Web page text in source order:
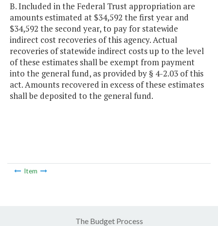
B. Included in the Federal Trust appropriation are
amounts estimated at $34,592 the first year and
$34,592 the second year, to pay for statewide
indirect cost recoveries of this agency. Actual
recoveries of statewide indirect costs up to the level
of these estimates shall be exempt from payment
into the general fund, as provided by § 4-2.03 of this
act. Amounts recovered in excess of these estimates
shall be deposited to the general fund.
Item
The Budget Process